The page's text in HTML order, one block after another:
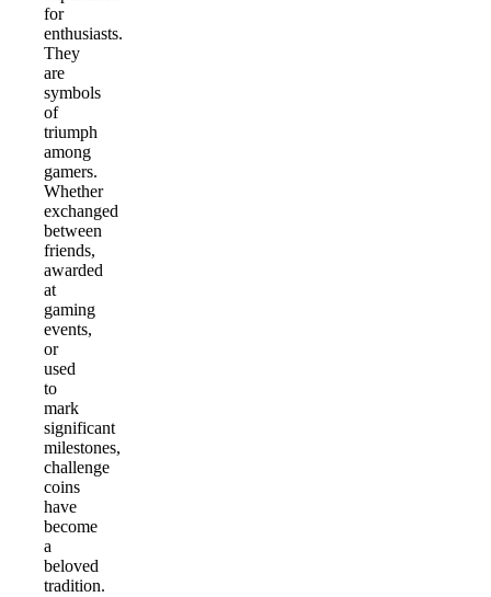
for
enthusiasts.
They
are
symbols
of
triumph
among
gamers.
Whether
exchanged
between
friends,
awarded
at
gaming
events,
or
used
to
mark
significant
milestones,
challenge
coins
have
become
a
beloved
tradition.